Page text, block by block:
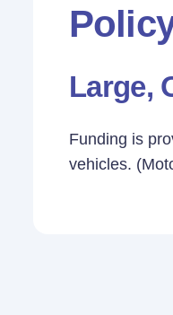
Large,
Funding is
vehicles.